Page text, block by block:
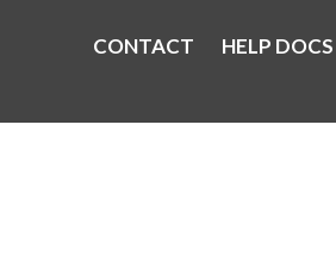
CONTACT HELP DOCS